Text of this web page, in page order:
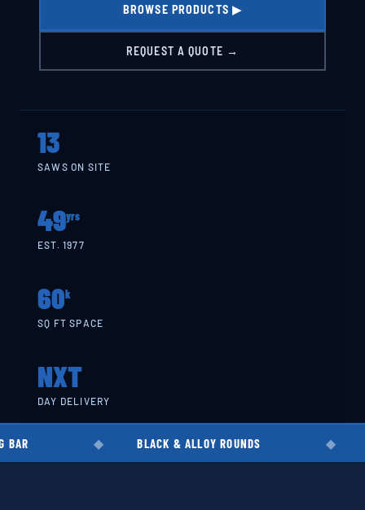
BROWSE PRODUCTS ▶
REQUEST A QUOTE →
13
SAWS ON SITE
49yrs
EST. 1977
60k
SQ FT SPACE
NXT
DAY DELIVERY
BLACK & ALLOY ROUNDS EN8 · EN19 ·